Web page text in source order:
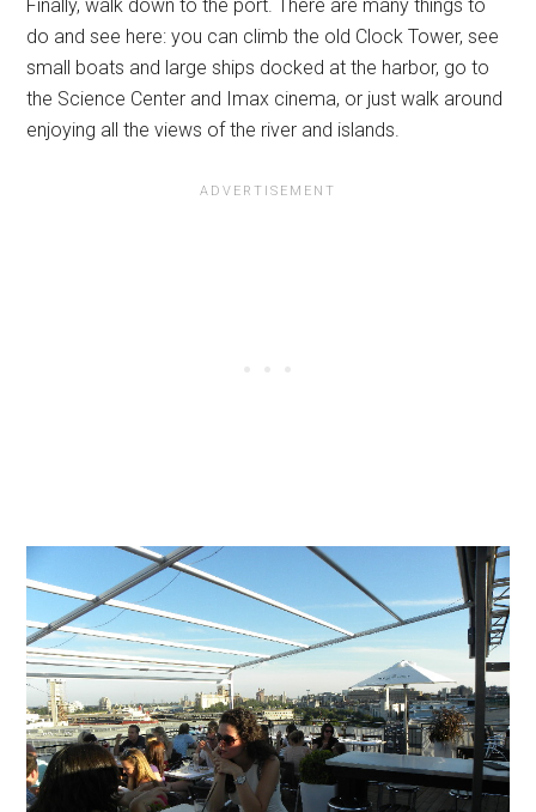
Finally, walk down to the port. There are many things to
do and see here: you can climb the old Clock Tower, see
small boats and large ships docked at the harbor, go to
the Science Center and Imax cinema, or just walk around
enjoying all the views of the river and islands.